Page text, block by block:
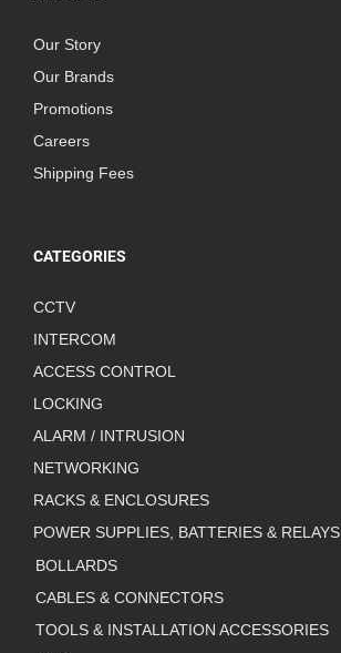
Our Story
Our Brands
Promotions
Careers
Shipping Fees
CATEGORIES
CCTV
INTERCOM
ACCESS CONTROL
LOCKING
ALARM / INTRUSION
NETWORKING
RACKS & ENCLOSURES
POWER SUPPLIES, BATTERIES & RELAYS
BOLLARDS
CABLES & CONNECTORS
TOOLS & INSTALLATION ACCESSORIES